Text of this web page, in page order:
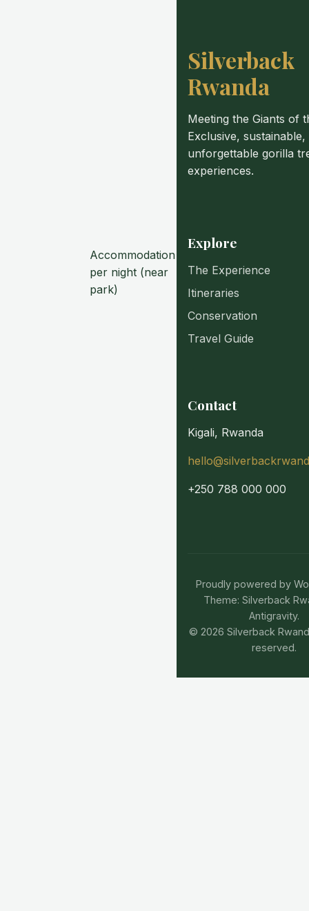
Accommodation
per night (near
park)
Silverback
Rwanda
Meeting the Giants of
Exclusive, sustainable,
unforgettable gorilla
experiences.
Explore
The Experience
Itineraries
Conservation
Travel Guide
Contact
Kigali, Rwanda
+250 788 000 000
Proudly powered by
Theme: Silverback
Antigravity.
© 2026 Silverback
reserved.